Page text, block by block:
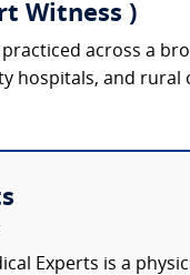
Witness )
practiced across a
hospitals, and rural
Experts is a